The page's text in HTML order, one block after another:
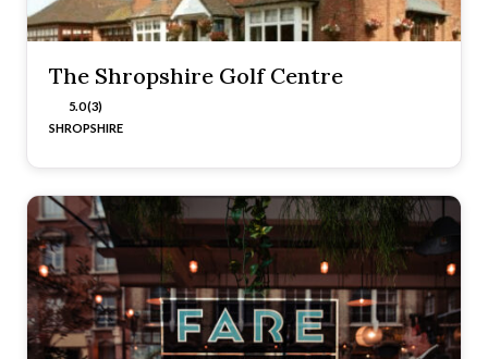
The Shropshire Golf Centre
5.0 (3)
SHROPSHIRE